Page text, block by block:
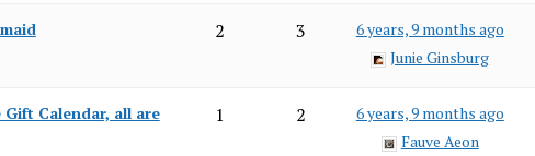
2 3
6 years, 9 months ago
Junie Ginsburg
Calendar, all are
1 2
6 years, 9 months ago
Fauve Aeon